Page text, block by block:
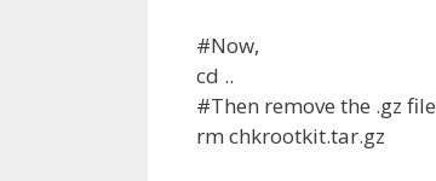
#Now,
cd ..
#Then remove the .gz file
rm chkrootkit.tar.gz